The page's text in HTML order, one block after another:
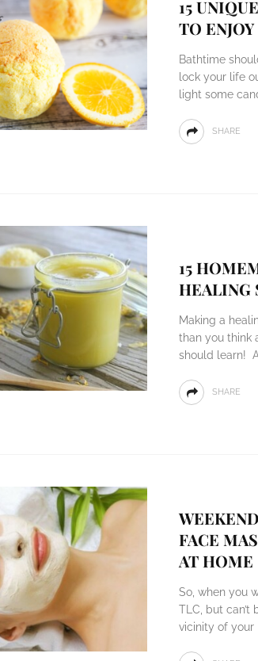
15
TO
Bathtime
lock your life
light some
SHARE
15
HEALING
Making a
than you think
should learn!
SHARE
FACE
AT HOME
So, when you
TLC, but can’t
vicinity of your